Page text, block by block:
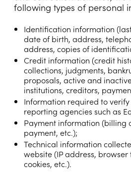
following types of personal
Identification information
date of birth, address,
address, copies of
Credit information (credit
collections, judgments,
proposals, active and
institutions, creditors,
Information required to
reporting agencies such as
Payment information (billing
payment, etc.);
Technical information
website (IP address,
cookies, etc.).